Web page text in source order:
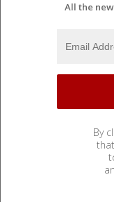
All the
By